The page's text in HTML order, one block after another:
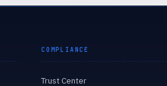
COMPLIANCE
Trust Center